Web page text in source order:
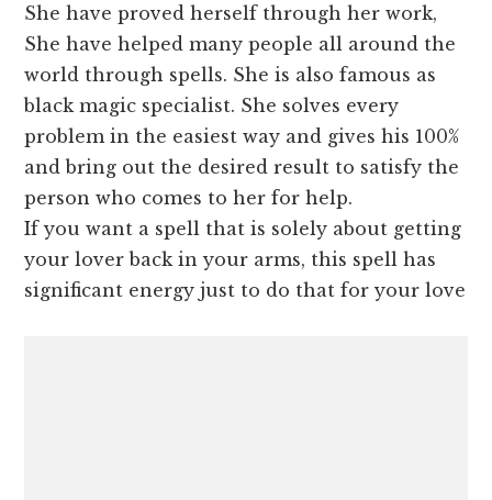
She have proved herself through her work,
She have helped many people all around the
world through spells. She is also famous as
black magic specialist. She solves every
problem in the easiest way and gives his 100%
and bring out the desired result to satisfy the
person who comes to her for help.
If you want a spell that is solely about getting
your lover back in your arms, this spell has
significant energy just to do that for your love